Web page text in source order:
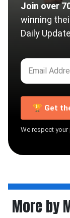
Join over
winning
Daily
🏆 Get
We respect your
More by